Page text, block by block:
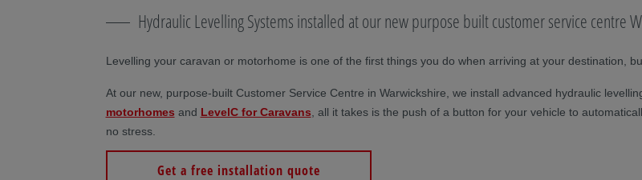
Hydraulic Levelling Systems installed at our new purpose built customer service centre
Levelling your caravan or motorhome is one of the first things you do when arriving at your destination,
At our new, purpose-built Customer Service Centre in Warwickshire, we install advanced hydraulic
motorhomes and LevelC for Caravans , all it takes is the push of a button for your vehicle to
no stress.
Get a free installation quote